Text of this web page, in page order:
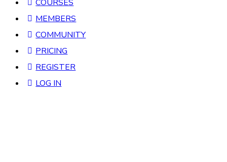
COURSES
MEMBERS
COMMUNITY
PRICING
REGISTER
LOG IN